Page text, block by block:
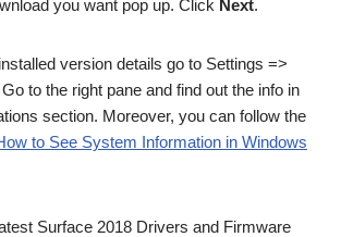
you want pop up. Click Next.
version details go to Settings =>
to the right pane and find out the info in
section. Moreover, you can follow the
to See System Information in Windows
Surface 2018 Drivers and Firmware